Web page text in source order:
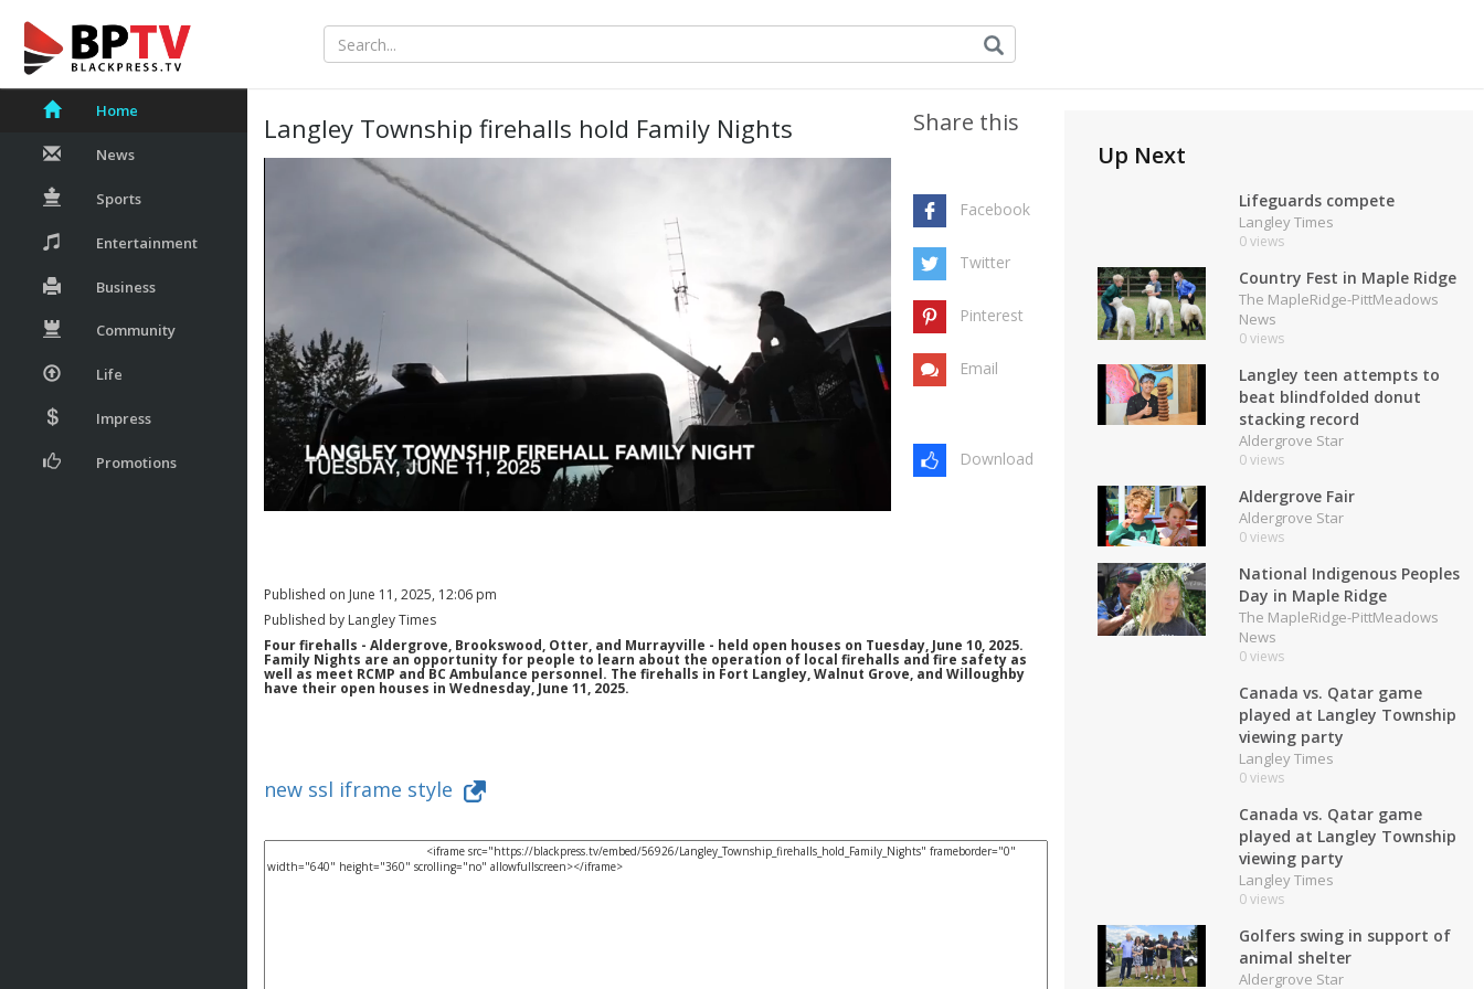
Home
News
Sports
Entertainment
Business
Community
Life
Impress
Promotions
Langley Township firehalls hold Family Nights Share this
Facebook
Twitter
Pinterest
Email
Download
Published on June 11, 2025, 12:06 pm
Published by Langley Times
Four firehalls - Aldergrove, Brookswood, Otter, and Murrayville - held open houses on Tuesday, June 10, 2025.
Family Nights are an opportunity for people to learn about the operation of local firehalls and fire safety as
well as meet RCMP and BC Ambulance personnel. The firehalls in Fort Langley, Walnut Grove, and Willoughby
have their open houses in Wednesday, June 11, 2025.
new ssl iframe style
Up Next
Lifeguards compete
Langley Times
0 views
Country Fest in Maple Ridge
The MapleRidge-PittMeadows
News
0 views
Langley teen attempts to
beat blindfolded donut
stacking record
Aldergrove Star
0 views
Aldergrove Fair
Aldergrove Star
0 views
National Indigenous Peoples
Day in Maple Ridge
The MapleRidge-PittMeadows
News
0 views
Canada vs. Qatar game
played at Langley Township
viewing party
Langley Times
0 views
Canada vs. Qatar game
played at Langley Township
viewing party
Langley Times
0 views
Golfers swing in support of
animal shelter
Aldergrove Star